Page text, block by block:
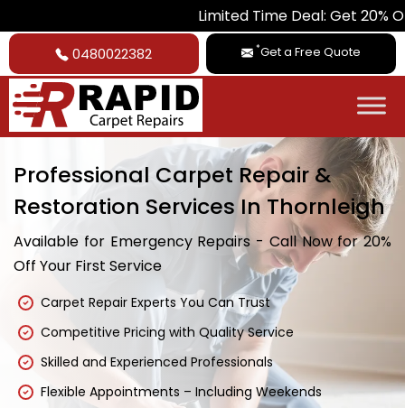
Limited Time Deal: Get 20% Off on All
0480022382 *Get a Free Quote
Professional Carpet Repair &
Restoration Services In Thornleigh
Available for Emergency Repairs - Call Now for 20%
Off Your First Service
Carpet Repair Experts You Can Trust
Competitive Pricing with Quality Service
Skilled and Experienced Professionals
Flexible Appointments – Including Weekends